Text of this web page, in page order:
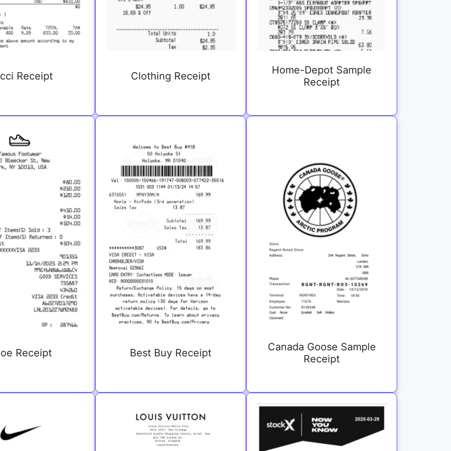
Receipt Clothing Receipt
Home-Depot Sample
Receipt
Receipt Best Buy Receipt
Canada Goose Sample
Receipt